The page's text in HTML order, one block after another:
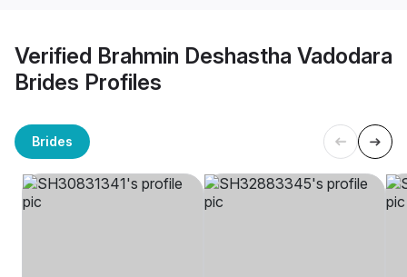
Verified Brahmin Deshastha Vadodara
Brides Profiles
Brides